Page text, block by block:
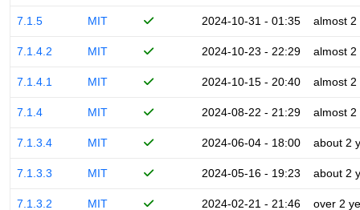
7.1.5 MIT 2024-10-31 - 01:35 almost 2
7.1.4.2 MIT 2024-10-23 - 22:29 almost 2
7.1.4.1 MIT 2024-10-15 - 20:40 almost 2
7.1.4 MIT 2024-08-22 - 21:29 almost 2
7.1.3.4 MIT 2024-06-04 - 18:00 about 2
7.1.3.3 MIT 2024-05-16 - 19:23 about 2
7.1.3.2 MIT 2024-02-21 - 21:46 over 2